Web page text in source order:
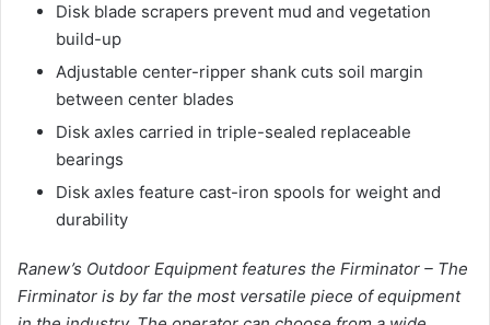
Disk blade scrapers prevent mud and vegetation
build-up
Adjustable center-ripper shank cuts soil margin
between center blades
Disk axles carried in triple-sealed replaceable
bearings
Disk axles feature cast-iron spools for weight and
durability
Ranew’s Outdoor Equipment features the Firminator – The
Firminator is by far the most versatile piece of equipment